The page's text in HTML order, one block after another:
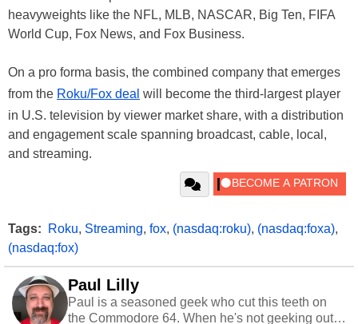
heavyweights like the NFL, MLB, NASCAR, Big Ten, FIFA
World Cup, Fox News, and Fox Business.
On a pro forma basis, the combined company that emerges
from the Roku/Fox deal will become the third-largest player
in U.S. television by viewer market share, with a distribution
and engagement scale spanning broadcast, cable, local,
and streaming.
Tags: Roku, Streaming, fox, (nasdaq:roku), (nasdaq:foxa),
(nasdaq:fox)
Paul Lilly
Paul is a seasoned geek who cut this teeth on
the Commodore 64. When he's not geeking out